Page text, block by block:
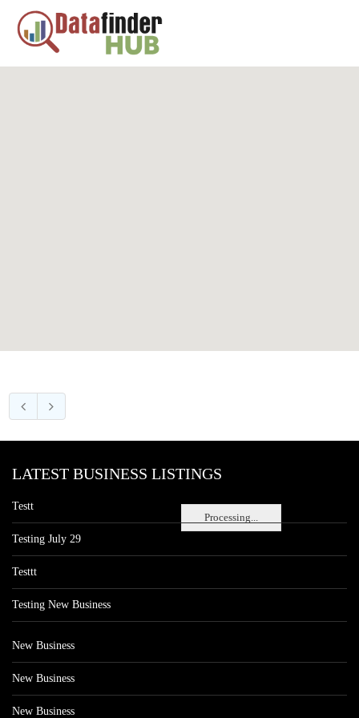
Processing...
LATEST BUSINESS LISTINGS
Testt
Testing July 29
Testtt
Testing New Business
New Business
New Business
New Business